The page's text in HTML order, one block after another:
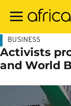
main
BUSINESS
Activists
and World